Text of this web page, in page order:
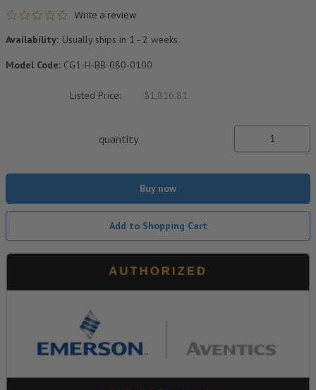
0.0 star rating
Write a review
Availability: Usually ships in 1 - 2 weeks
Model Code: CG1-H-BB-080-0100
Listed Price: $1,816.81
quantity
Buy now
Add to Shopping Cart